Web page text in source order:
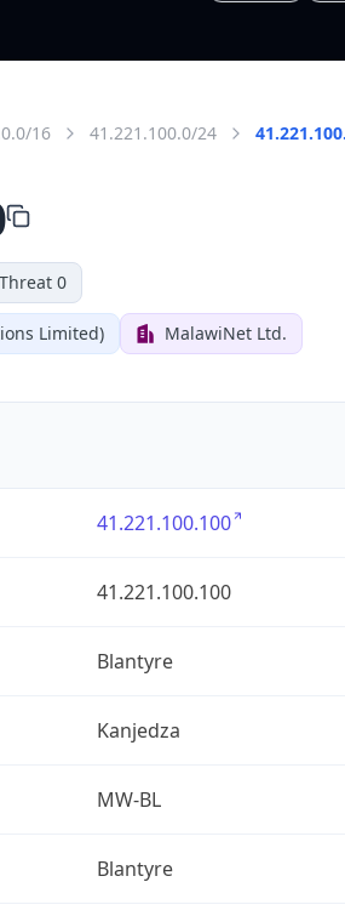
16 41.221.100.0/24
Threat 0
Limited) MalawiNet Ltd.
41.221.100.100
41.221.100.100
Blantyre
Kanjedza
MW-BL
Blantyre